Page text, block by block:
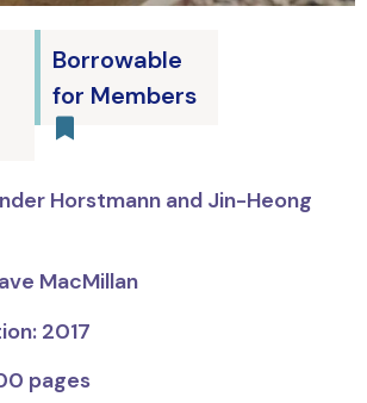
Borrowable
for Members
Horstmann and Jin-Heong
MacMillan
2017
pages